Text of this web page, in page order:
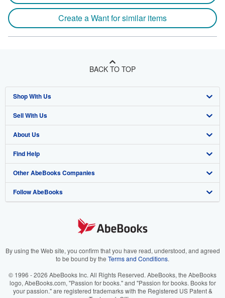
Create a Want for similar items
BACK TO TOP
Shop With Us
Advanced Search
Browse Collections
My Account
My Orders
View Basket
Sell With Us
Start Selling
Join Our Affiliate Program
Book Buyback
Refer a seller
About Us
About AbeBooks
Media
Careers
Your Ads Privacy Choices
Accessibility
Find Help
Help
Customer Support
Other AbeBooks Companies
AbeBooks.co.uk
AbeBooks.it
AbeBooks.ca
Follow AbeBooks
By using the Web site, you confirm that you have read, understood, and agreed
to be bound by the Terms and Conditions.
© 1996 - 2026 AbeBooks Inc. All Rights Reserved. AbeBooks, the AbeBooks
logo, AbeBooks.com, "Passion for books." and "Passion for books. Books for
your passion." are registered trademarks with the Registered US Patent &